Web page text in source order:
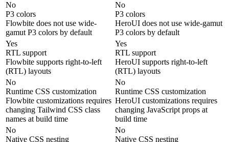
No
P3 colors
Flowbite does not use wide-
gamut P3 colors by default
No
P3 colors
HeroUI does not use wide-gamut
P3 colors by default
Yes
RTL support
Flowbite supports right-to-left
(RTL) layouts
Yes
RTL support
HeroUI supports right-to-left
(RTL) layouts
No
Runtime CSS customization
Flowbite customizations requires
changing Tailwind CSS class
names at build time
No
Runtime CSS customization
HeroUI customizations requires
changing JavaScript props at
build time
No
Native CSS nesting
No
Native CSS nesting